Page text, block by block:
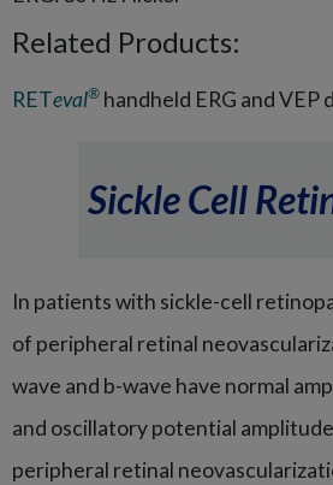
Related Products:
RETeval® handheld ERG and VEP
Sickle Cell
In patients with sickle-cell
of peripheral retinal
wave and b-wave have normal
and oscillatory potential
peripheral retinal